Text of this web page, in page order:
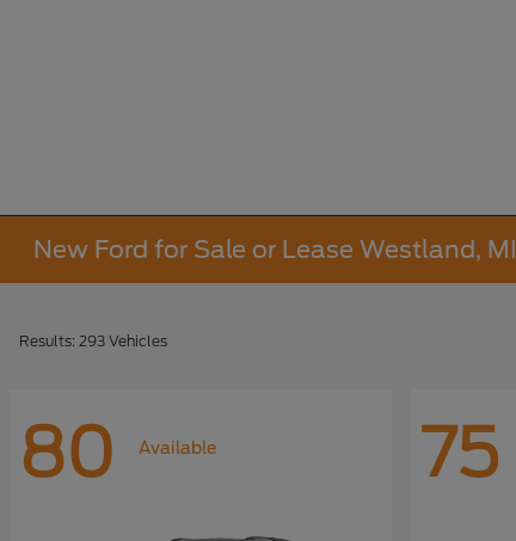
New Ford for Sale or Lease Westland, MI
Results: 293 Vehicles
80 Available 75